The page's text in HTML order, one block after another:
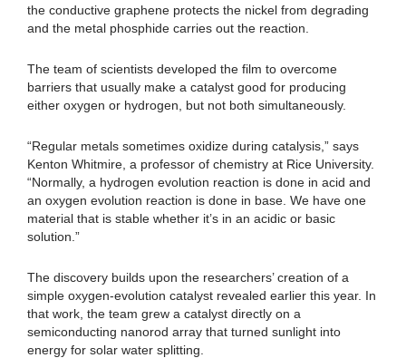
the conductive graphene protects the nickel from degrading
and the metal phosphide carries out the reaction.
The team of scientists developed the film to overcome
barriers that usually make a catalyst good for producing
either oxygen or hydrogen, but not both simultaneously.
“Regular metals sometimes oxidize during catalysis,” says
Kenton Whitmire, a professor of chemistry at Rice University.
“Normally, a hydrogen evolution reaction is done in acid and
an oxygen evolution reaction is done in base. We have one
material that is stable whether it’s in an acidic or basic
solution.”
The discovery builds upon the researchers’ creation of a
simple oxygen-evolution catalyst revealed earlier this year. In
that work, the team grew a catalyst directly on a
semiconducting nanorod array that turned sunlight into
energy for solar water splitting.